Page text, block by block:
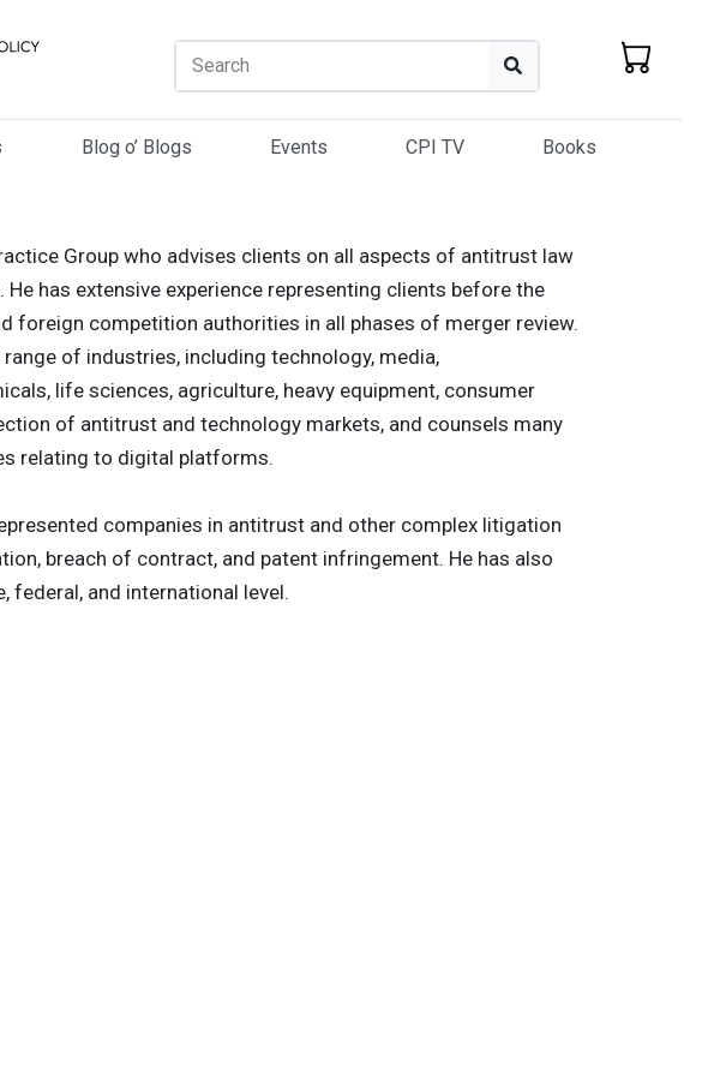
Search Search
Blog o’ Blogs Events CPI TV Books
Group who advises clients on all aspects of antitrust law
has extensive experience representing clients before the
foreign competition authorities in all phases of merger review.
of industries, including technology, media,
life sciences, agriculture, heavy equipment, consumer
of antitrust and technology markets, and counsels many
relating to digital platforms.
companies in antitrust and other complex litigation
breach of contract, and patent infringement. He has also
and international level.